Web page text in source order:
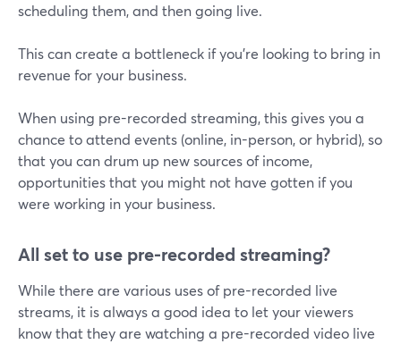
scheduling them, and then going live.
This can create a bottleneck if you're looking to bring in
revenue for your business.
When using pre-recorded streaming, this gives you a
chance to attend events (online, in-person, or hybrid), so
that you can drum up new sources of income,
opportunities that you might not have gotten if you
were working in your business.
All set to use pre-recorded streaming?
While there are various uses of pre-recorded live
streams, it is always a good idea to let your viewers
know that they are watching a pre-recorded video live